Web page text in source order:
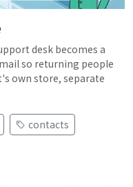
desk becomes a
so returning people
own store, separate
contacts